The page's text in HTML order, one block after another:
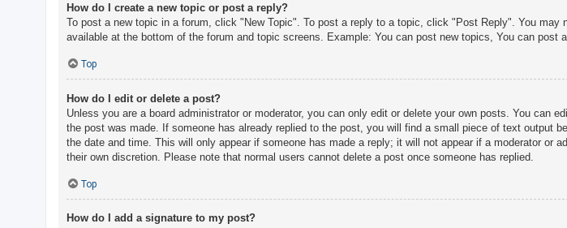
How do I create a new topic or post a reply?
To post a new topic in a forum, click "New Topic". To post a reply to a topic, click "Post Reply". You
available at the bottom of the forum and topic screens. Example: You can post new topics, You can post
Top
How do I edit or delete a post?
Unless you are a board administrator or moderator, you can only edit or delete your own posts. You
the post was made. If someone has already replied to the post, you will find a small piece of text output
the date and time. This will only appear if someone has made a reply; it will not appear if a moderator or
their own discretion. Please note that normal users cannot delete a post once someone has replied.
Top
How do I add a signature to my post?